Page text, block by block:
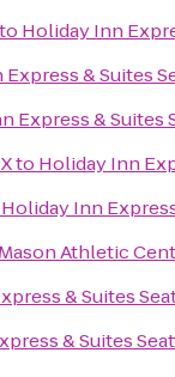
to Holiday Inn
& Suites
Express & Suites
to Holiday Inn
Holiday Inn
Athletic
& Suites
& Suites